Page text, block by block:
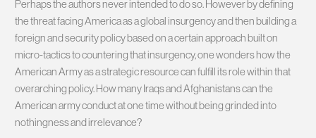
Perhaps the authors never intended to do so. However by defining
the threat facing America as a global insurgency and then building a
foreign and security policy based on a certain approach built on
micro-tactics to countering that insurgency, one wonders how the
American Army as a strategic resource can fulfill its role within that
overarching policy. How many Iraqs and Afghanistans can the
American army conduct at one time without being grinded into
nothingness and irrelevance?